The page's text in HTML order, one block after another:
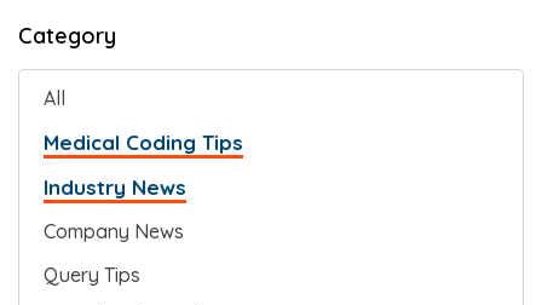
Category
All
Medical Coding Tips
Industry News
Company News
Query Tips